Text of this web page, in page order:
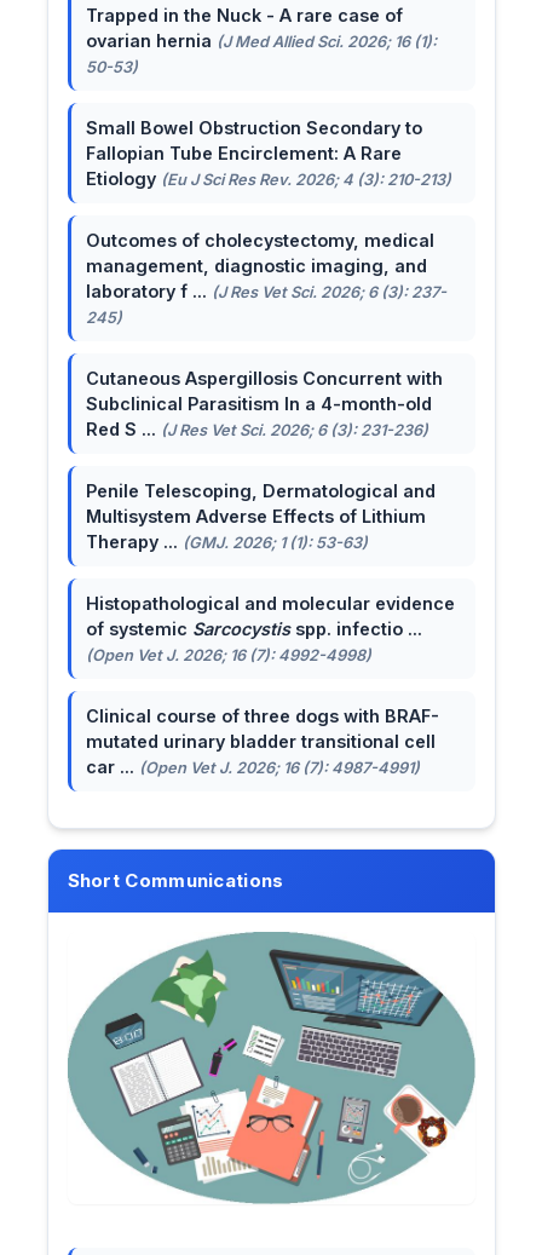
Trapped in the Nuck - A rare case of
ovarian hernia (J Med Allied Sci. 2026; 16 (1):
50-53)
Small Bowel Obstruction Secondary to
Fallopian Tube Encirclement: A Rare
Etiology (Eu J Sci Res Rev. 2026; 4 (3): 210-213)
Outcomes of cholecystectomy, medical
management, diagnostic imaging, and
laboratory f ... (J Res Vet Sci. 2026; 6 (3): 237-
245)
Cutaneous Aspergillosis Concurrent with
Subclinical Parasitism In a 4-month-old
Red S ... (J Res Vet Sci. 2026; 6 (3): 231-236)
Penile Telescoping, Dermatological and
Multisystem Adverse Effects of Lithium
Therapy ... (GMJ. 2026; 1 (1): 53-63)
Histopathological and molecular evidence
of systemic Sarcocystisspp. infectio ...
(Open Vet J. 2026; 16 (7): 4992-4998)
Clinical course of three dogs with BRAF-
mutated urinary bladder transitional cell
car ... (Open Vet J. 2026; 16 (7): 4987-4991)
Short Communications